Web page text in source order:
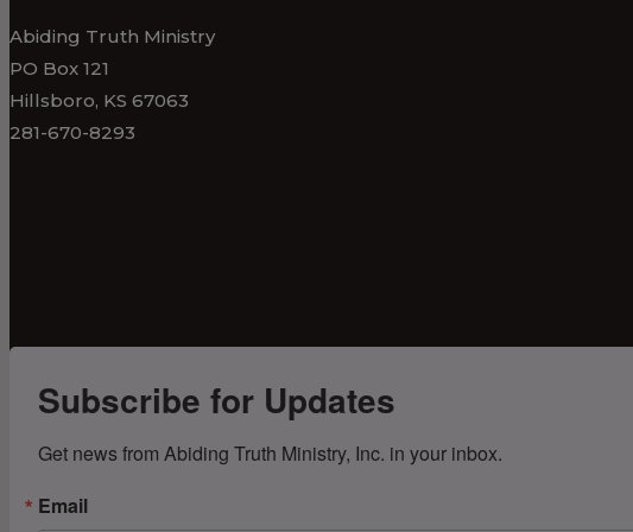
Abiding Truth Ministry
PO Box 121
Hillsboro, KS 67063
281-670-8293
Subscribe for Updates
Get news from Abiding Truth Ministry, Inc. in your inbox.
Email